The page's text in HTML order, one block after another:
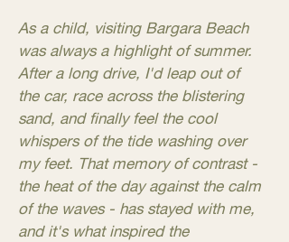
As a child, visiting Bargara Beach
was always a highlight of summer.
After a long drive, I'd leap out of
the car, race across the blistering
sand, and finally feel the cool
whispers of the tide washing over
my feet. That memory of contrast -
the heat of the day against the calm
of the waves - has stayed with me,
and it's what inspired the